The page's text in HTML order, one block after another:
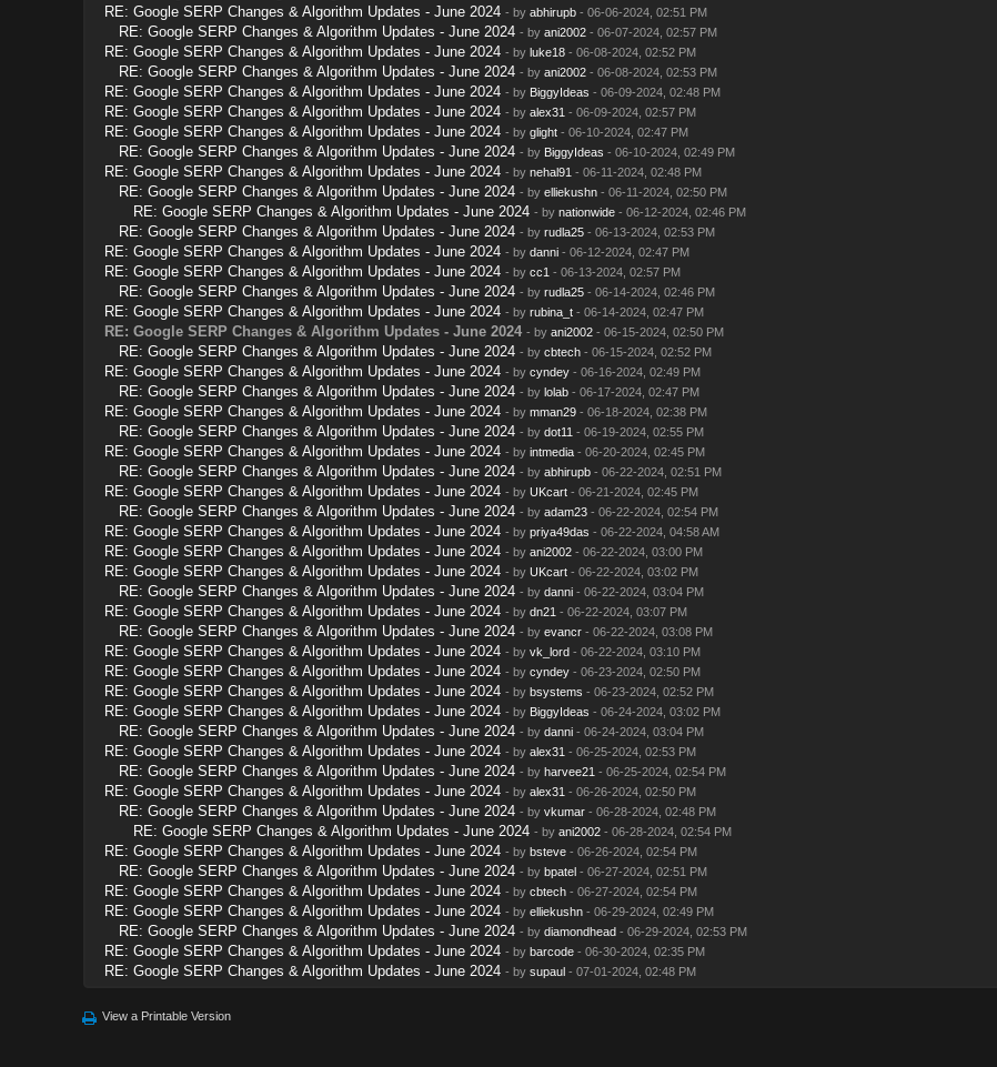
RE: Google SERP Changes & Algorithm Updates - June 2024 - by abhirupb- 06-06-2024, 02:51 PM
RE: Google SERP Changes & Algorithm Updates - June 2024 - by ani2002- 06-07-2024, 02:57 PM
RE: Google SERP Changes & Algorithm Updates - June 2024 - by luke18- 06-08-2024, 02:52 PM
RE: Google SERP Changes & Algorithm Updates - June 2024 - by ani2002- 06-08-2024, 02:53 PM
RE: Google SERP Changes & Algorithm Updates - June 2024 - by BiggyIdeas - 06-09-2024, 02:48 PM
RE: Google SERP Changes & Algorithm Updates - June 2024 - by alex31 - 06-09-2024, 02:57 PM
RE: Google SERP Changes & Algorithm Updates - June 2024 - by glight- 06-10-2024, 02:47 PM
RE: Google SERP Changes & Algorithm Updates - June 2024 - by BiggyIdeas - 06-10-2024, 02:49 PM
RE: Google SERP Changes & Algorithm Updates - June 2024 - by nehal91 - 06-11-2024, 02:48 PM
RE: Google SERP Changes & Algorithm Updates - June 2024 - by elliekushn- 06-11-2024, 02:50 PM
RE: Google SERP Changes & Algorithm Updates - June 2024 - by nationwide- 06-12-2024, 02:46 PM
RE: Google SERP Changes & Algorithm Updates - June 2024 - by rudla25- 06-13-2024, 02:53 PM
RE: Google SERP Changes & Algorithm Updates - June 2024 - by danni- 06-12-2024, 02:47 PM
RE: Google SERP Changes & Algorithm Updates - June 2024 - by cc1 - 06-13-2024, 02:57 PM
RE: Google SERP Changes & Algorithm Updates - June 2024 - by rudla25- 06-14-2024, 02:46 PM
RE: Google SERP Changes & Algorithm Updates - June 2024 - by rubina_t- 06-14-2024, 02:47 PM
RE: Google SERP Changes & Algorithm Updates - June 2024 - by ani2002- 06-15-2024, 02:50 PM
RE: Google SERP Changes & Algorithm Updates - June 2024 - by cbtech- 06-15-2024, 02:52 PM
RE: Google SERP Changes & Algorithm Updates - June 2024 - by cyndey- 06-16-2024, 02:49 PM
RE: Google SERP Changes & Algorithm Updates - June 2024 - by lolab- 06-17-2024, 02:47 PM
RE: Google SERP Changes & Algorithm Updates - June 2024 - by mman29- 06-18-2024, 02:38 PM
RE: Google SERP Changes & Algorithm Updates - June 2024 - by dot11 - 06-19-2024, 02:55 PM
RE: Google SERP Changes & Algorithm Updates - June 2024 - by intmedia- 06-20-2024, 02:45 PM
RE: Google SERP Changes & Algorithm Updates - June 2024 - by abhirupb- 06-22-2024, 02:51 PM
RE: Google SERP Changes & Algorithm Updates - June 2024 - by UKcart- 06-21-2024, 02:45 PM
RE: Google SERP Changes & Algorithm Updates - June 2024 - by adam23- 06-22-2024, 02:54 PM
RE: Google SERP Changes & Algorithm Updates - June 2024 - by priya49das - 06-22-2024, 04:58 AM
RE: Google SERP Changes & Algorithm Updates - June 2024 - by ani2002- 06-22-2024, 03:00 PM
RE: Google SERP Changes & Algorithm Updates - June 2024 - by UKcart- 06-22-2024, 03:02 PM
RE: Google SERP Changes & Algorithm Updates - June 2024 - by danni- 06-22-2024, 03:04 PM
RE: Google SERP Changes & Algorithm Updates - June 2024 - by dn21 - 06-22-2024, 03:07 PM
RE: Google SERP Changes & Algorithm Updates - June 2024 - by evancr- 06-22-2024, 03:08 PM
RE: Google SERP Changes & Algorithm Updates - June 2024 - by vk_lord- 06-22-2024, 03:10 PM
RE: Google SERP Changes & Algorithm Updates - June 2024 - by cyndey- 06-23-2024, 02:50 PM
RE: Google SERP Changes & Algorithm Updates - June 2024 - by bsystems - 06-23-2024, 02:52 PM
RE: Google SERP Changes & Algorithm Updates - June 2024 - by BiggyIdeas - 06-24-2024, 03:02 PM
RE: Google SERP Changes & Algorithm Updates - June 2024 - by danni- 06-24-2024, 03:04 PM
RE: Google SERP Changes & Algorithm Updates - June 2024 - by alex31 - 06-25-2024, 02:53 PM
RE: Google SERP Changes & Algorithm Updates - June 2024 - by harvee21 - 06-25-2024, 02:54 PM
RE: Google SERP Changes & Algorithm Updates - June 2024 - by alex31 - 06-26-2024, 02:50 PM
RE: Google SERP Changes & Algorithm Updates - June 2024 - by vkumar- 06-28-2024, 02:48 PM
RE: Google SERP Changes & Algorithm Updates - June 2024 - by ani2002- 06-28-2024, 02:54 PM
RE: Google SERP Changes & Algorithm Updates - June 2024 - by bsteve- 06-26-2024, 02:54 PM
RE: Google SERP Changes & Algorithm Updates - June 2024 - by bpatel- 06-27-2024, 02:51 PM
RE: Google SERP Changes & Algorithm Updates - June 2024 - by cbtech- 06-27-2024, 02:54 PM
RE: Google SERP Changes & Algorithm Updates - June 2024 - by elliekushn- 06-29-2024, 02:49 PM
RE: Google SERP Changes & Algorithm Updates - June 2024 - by diamondhead- 06-29-2024, 02:53 PM
RE: Google SERP Changes & Algorithm Updates - June 2024 - by barcode- 06-30-2024, 02:35 PM
RE: Google SERP Changes & Algorithm Updates - June 2024 - by supaul- 07-01-2024, 02:48 PM
View a Printable Version